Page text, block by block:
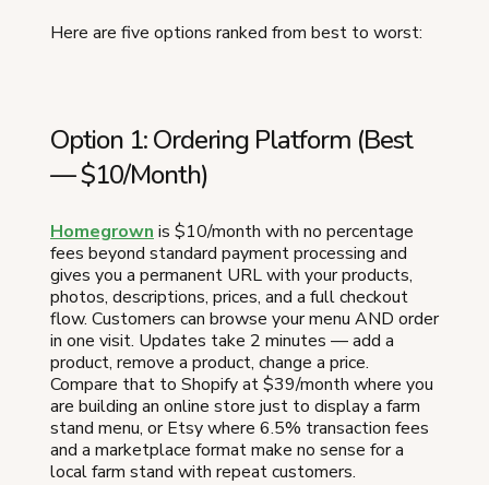
Here are five options ranked from best to worst:
Option 1: Ordering Platform (Best
— $10/Month)
Homegrown is $10/month with no percentage
fees beyond standard payment processing and
gives you a permanent URL with your products,
photos, descriptions, prices, and a full checkout
flow. Customers can browse your menu AND order
in one visit. Updates take 2 minutes — add a
product, remove a product, change a price.
Compare that to Shopify at $39/month where you
are building an online store just to display a farm
stand menu, or Etsy where 6.5% transaction fees
and a marketplace format make no sense for a
local farm stand with repeat customers.